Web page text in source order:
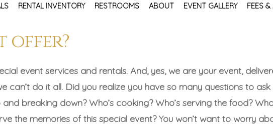
RENTAL INVENTORY RESTROOMS ABOUT EVENT GALLERY FEES
offer?
event services and rentals. And, yes, we are your event,
can’t do it all. Did you realize you have so many questions to
breaking down? Who’s cooking? Who’s serving the food?
the memories of this special event? You won’t want to worry